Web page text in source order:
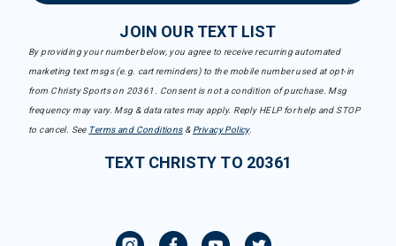
JOIN OUR TEXT LIST
By providing your number below, you agree to receive recurring automated
marketing text msgs (e.g. cart reminders) to the mobile number used at opt-in
from Christy Sports on 20361. Consent is not a condition of purchase. Msg
frequency may vary. Msg & data rates may apply. Reply HELP for help and STOP
to cancel. See Terms and Conditions& Privacy Policy.
TEXT CHRISTY TO 20361